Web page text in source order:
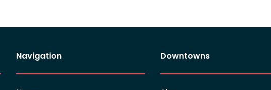
Navigation Downtowns